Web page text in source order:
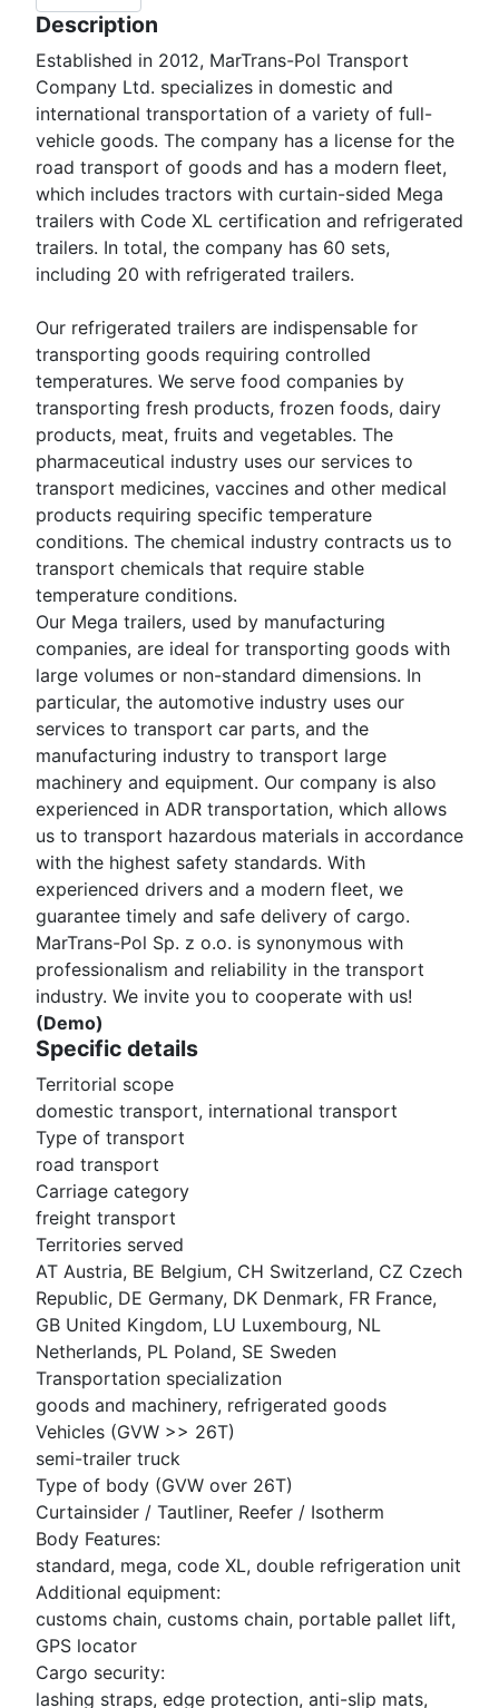
Description
Established in 2012, MarTrans-Pol Transport
Company Ltd. specializes in domestic and
international transportation of a variety of full-
vehicle goods. The company has a license for the
road transport of goods and has a modern fleet,
which includes tractors with curtain-sided Mega
trailers with Code XL certification and refrigerated
trailers. In total, the company has 60 sets,
including 20 with refrigerated trailers.
Our refrigerated trailers are indispensable for
transporting goods requiring controlled
temperatures. We serve food companies by
transporting fresh products, frozen foods, dairy
products, meat, fruits and vegetables. The
pharmaceutical industry uses our services to
transport medicines, vaccines and other medical
products requiring specific temperature
conditions. The chemical industry contracts us to
transport chemicals that require stable
temperature conditions.
Our Mega trailers, used by manufacturing
companies, are ideal for transporting goods with
large volumes or non-standard dimensions. In
particular, the automotive industry uses our
services to transport car parts, and the
manufacturing industry to transport large
machinery and equipment. Our company is also
experienced in ADR transportation, which allows
us to transport hazardous materials in accordance
with the highest safety standards. With
experienced drivers and a modern fleet, we
guarantee timely and safe delivery of cargo.
MarTrans-Pol Sp. z o.o. is synonymous with
professionalism and reliability in the transport
industry. We invite you to cooperate with us!
(Demo)
Specific details
Territorial scope
domestic transport, international transport
Type of transport
road transport
Carriage category
freight transport
Territories served
AT Austria, BE Belgium, CH Switzerland, CZ Czech
Republic, DE Germany, DK Denmark, FR France,
GB United Kingdom, LU Luxembourg, NL
Netherlands, PL Poland, SE Sweden
Transportation specialization
goods and machinery, refrigerated goods
Vehicles (GVW >> 26T)
semi-trailer truck
Type of body (GVW over 26T)
Curtainsider / Tautliner, Reefer / Isotherm
Body Features:
standard, mega, code XL, double refrigeration unit
Additional equipment:
customs chain, customs chain, portable pallet lift,
GPS locator
Cargo security:
lashing straps, edge protection, anti-slip mats,